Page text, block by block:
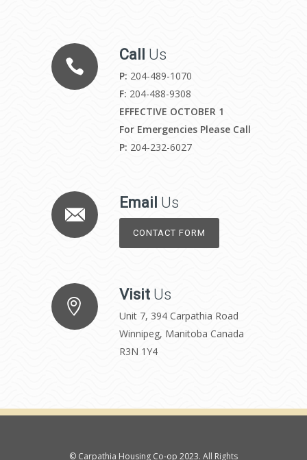
Call Us
P: 204-489-1070
F: 204-488-9308
EFFECTIVE OCTOBER 1
For Emergencies Please Call
P: 204-232-6027
Email Us
CONTACT FORM
Visit Us
Unit 7, 394 Carpathia Road
Winnipeg, Manitoba Canada
R3N 1Y4
© Carpathia Housing Co-op 2023. All Rights